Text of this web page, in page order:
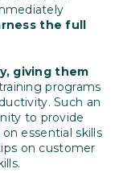
the full
giving them
programs
Such an
to provide
essential skills
on customer